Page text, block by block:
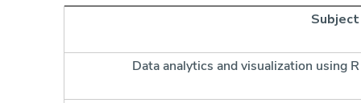
Subject
Data analytics and visualization using R